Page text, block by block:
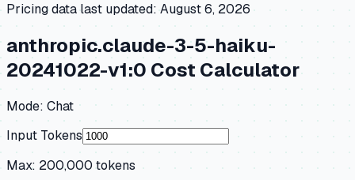
Pricing data last updated: August 6, 2026
anthropic.claude-3-5-haiku-
20241022-v1:0 Cost Calculator
Mode: Chat
Input Tokens
Max: 200,000tokens